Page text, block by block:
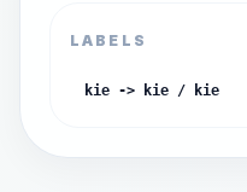
LABELS
kie -> kie / kie